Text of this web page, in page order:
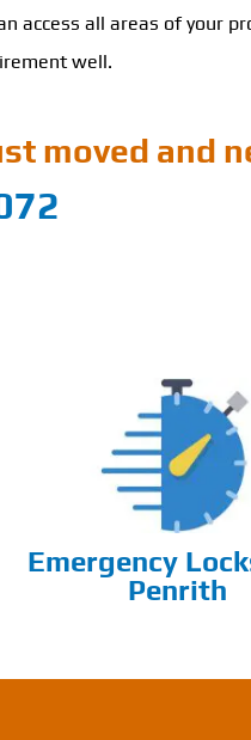
access all areas of your
well.
moved and
Emergency
Penrith